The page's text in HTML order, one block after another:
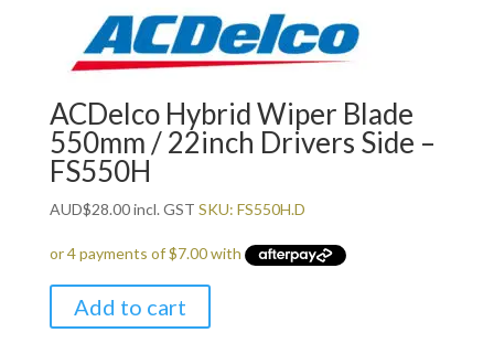
ACDelco Hybrid Wiper Blade
550mm / 22inch Drivers Side –
FS550H
AUD$28.00incl. GST SKU: FS550H.D
Add to cart